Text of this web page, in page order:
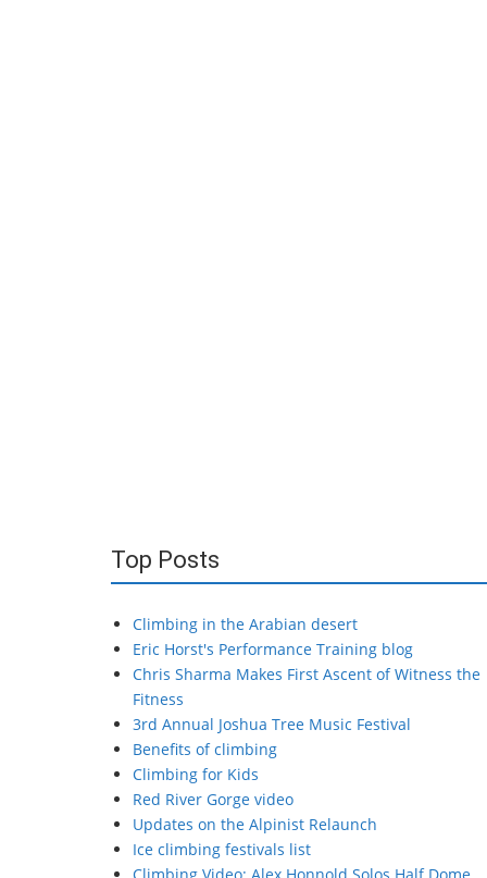
Top Posts
Climbing in the Arabian desert
Eric Horst's Performance Training blog
Chris Sharma Makes First Ascent of Witness the
Fitness
3rd Annual Joshua Tree Music Festival
Benefits of climbing
Climbing for Kids
Red River Gorge video
Updates on the Alpinist Relaunch
Ice climbing festivals list